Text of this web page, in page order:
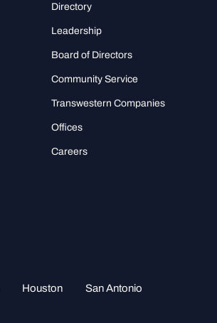
Directory
Leadership
Board of Directors
Community Service
Transwestern Companies
Offices
Careers
Houston San Antonio